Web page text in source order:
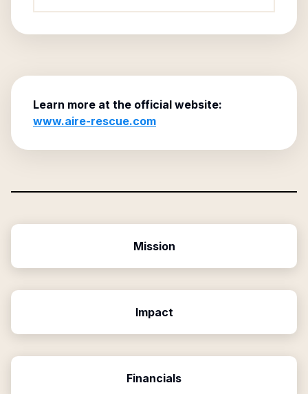
Learn more at the official website:
www.aire-rescue.com
Mission
Impact
Financials